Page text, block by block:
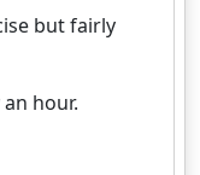
but fairly
hour.